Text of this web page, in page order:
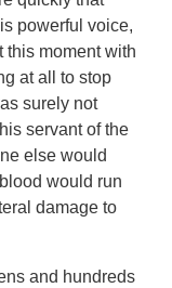
powerful voice,
this moment with
at all to stop
surely not
servant of the
else would
would run
damage to
and hundreds